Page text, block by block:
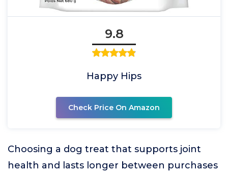
9.8
Happy Hips
Check Price On Amazon
Choosing a dog treat that supports joint
health and lasts longer between purchases